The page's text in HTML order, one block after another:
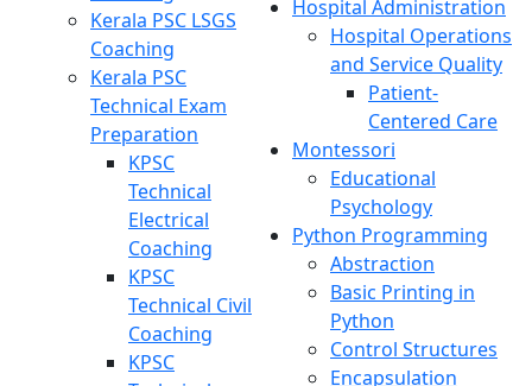
Kerala PSC LSGS
Coaching
Kerala PSC
Technical Exam
Preparation
KPSC
Technical
Electrical
Coaching
KPSC
Technical Civil
Coaching
KPSC
Hospital Administration
Hospital Operations
and Service Quality
Patient-
Centered Care
Montessori
Educational
Psychology
Python Programming
Abstraction
Basic Printing in
Python
Control Structures
Encapsulation